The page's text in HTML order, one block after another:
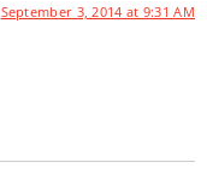
September 3, 2014 at 9:31 AM